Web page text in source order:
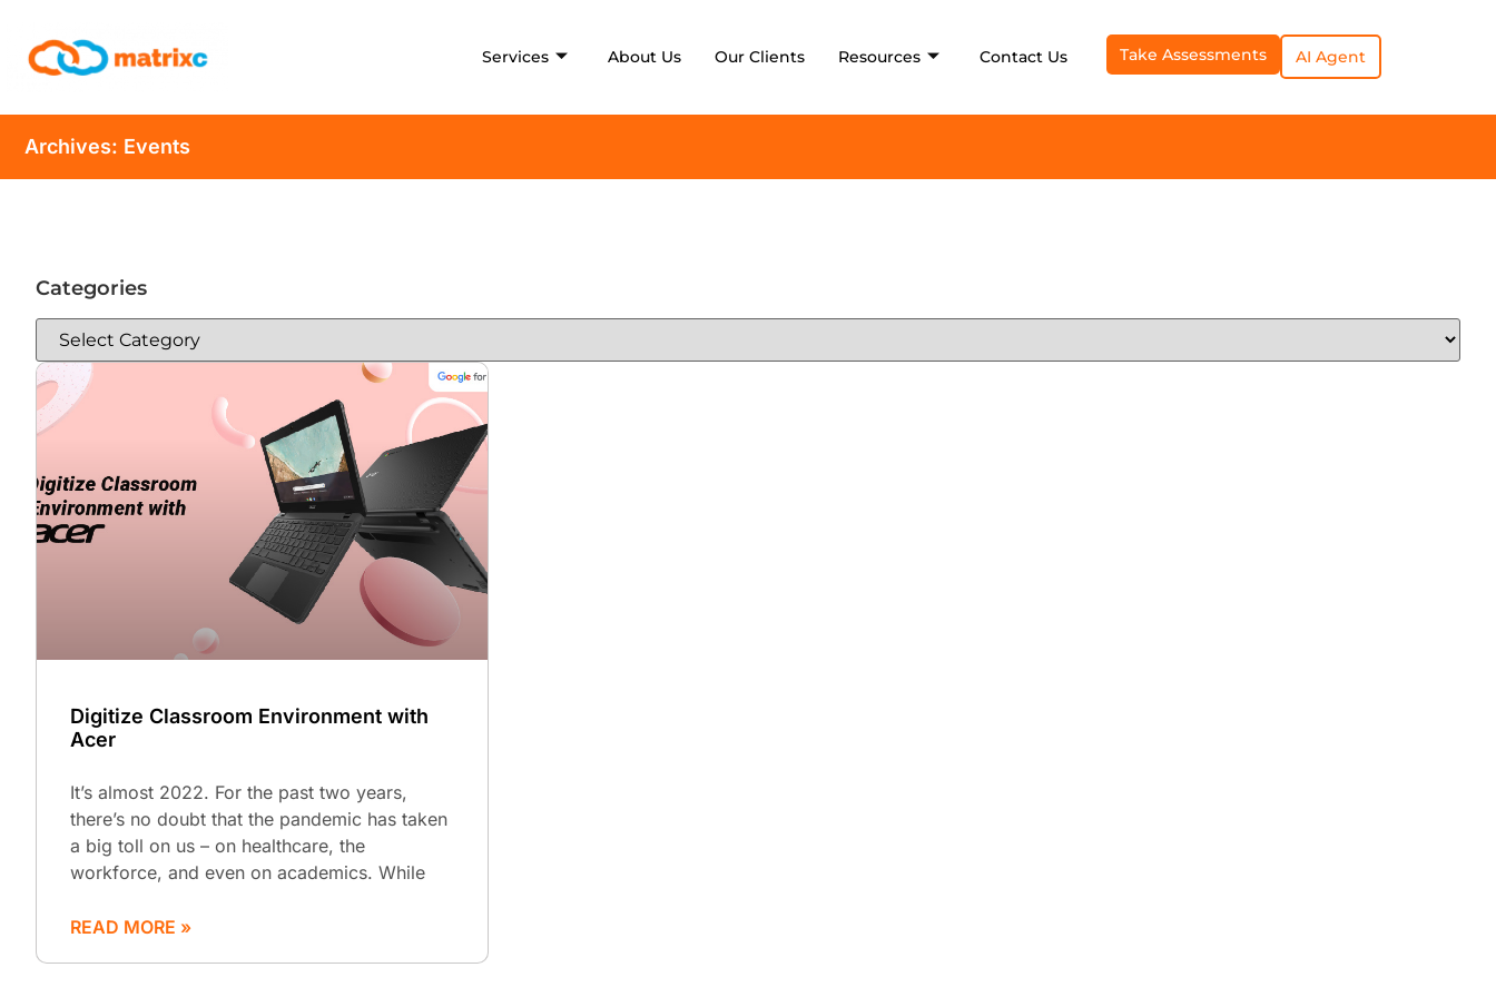
Services About Us Our Clients Resources Contact Us Take Assessments AI Agent
Archives: Events
Categories
Digitize Classroom Environment with
Acer
It’s almost 2022. For the past two years,
there’s no doubt that the pandemic has taken
a big toll on us – on healthcare, the
workforce, and even on academics. While
READ MORE »